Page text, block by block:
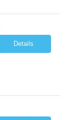
Details